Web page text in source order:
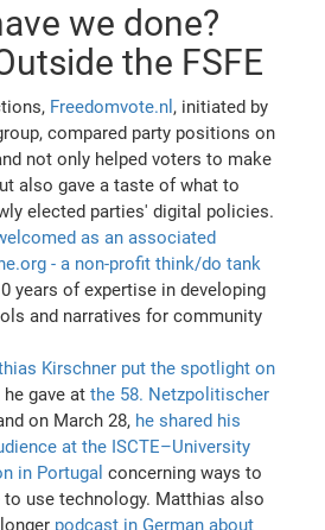
we done?
the FSFE
Freedomvote.nl , initiated by
compared party positions on
not only helped voters to make
also gave a taste of what to
elected parties' digital policies.
as an associated
- a non-profit think/do tank
years of expertise in developing
and narratives for community
Kirschner put the spotlight on
gave atthe 58. Netzpolitischer
on March 28, he shared his
at the ISCTE–University
in Portugal concerning ways to
use technology. Matthias also
podcast in German about